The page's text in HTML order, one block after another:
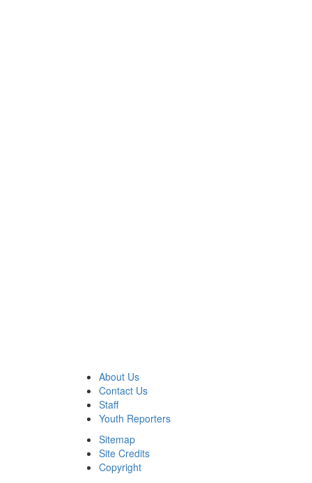
About Us
Contact Us
Staff
Youth Reporters
Sitemap
Site Credits
Copyright